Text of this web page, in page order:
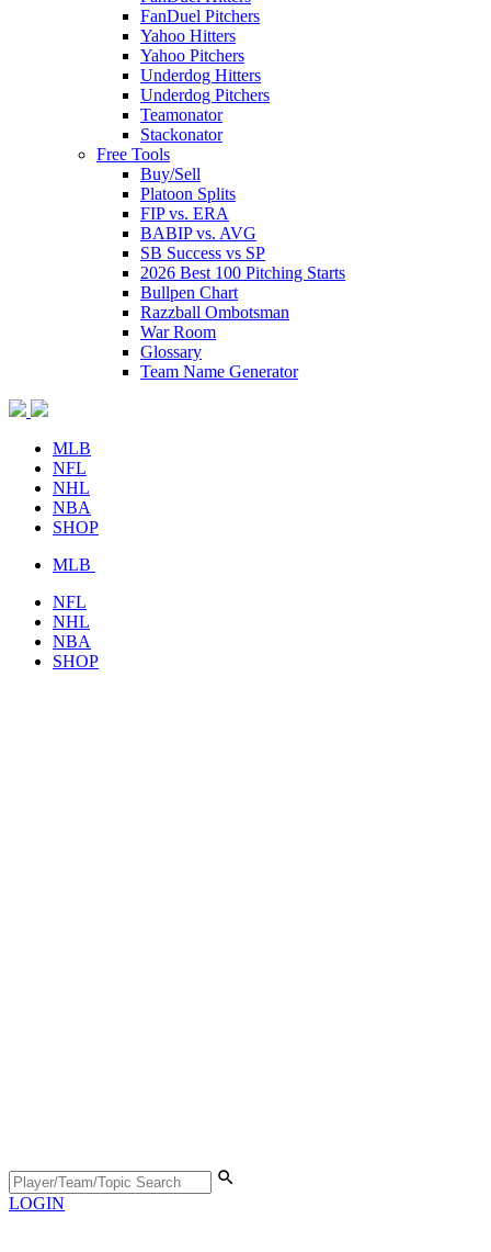
FanDuel Pitchers
Yahoo Hitters
Yahoo Pitchers
Underdog Hitters
Underdog Pitchers
Teamonator
Stackonator
Free Tools
Buy/Sell
Platoon Splits
FIP vs. ERA
BABIP vs. AVG
SB Success vs SP
2026 Best 100 Pitching Starts
Bullpen Chart
Razzball Ombotsman
War Room
Glossary
Team Name Generator
MLB
NFL
NHL
NBA
SHOP
MLB
NFL
NHL
NBA
SHOP
LOGIN